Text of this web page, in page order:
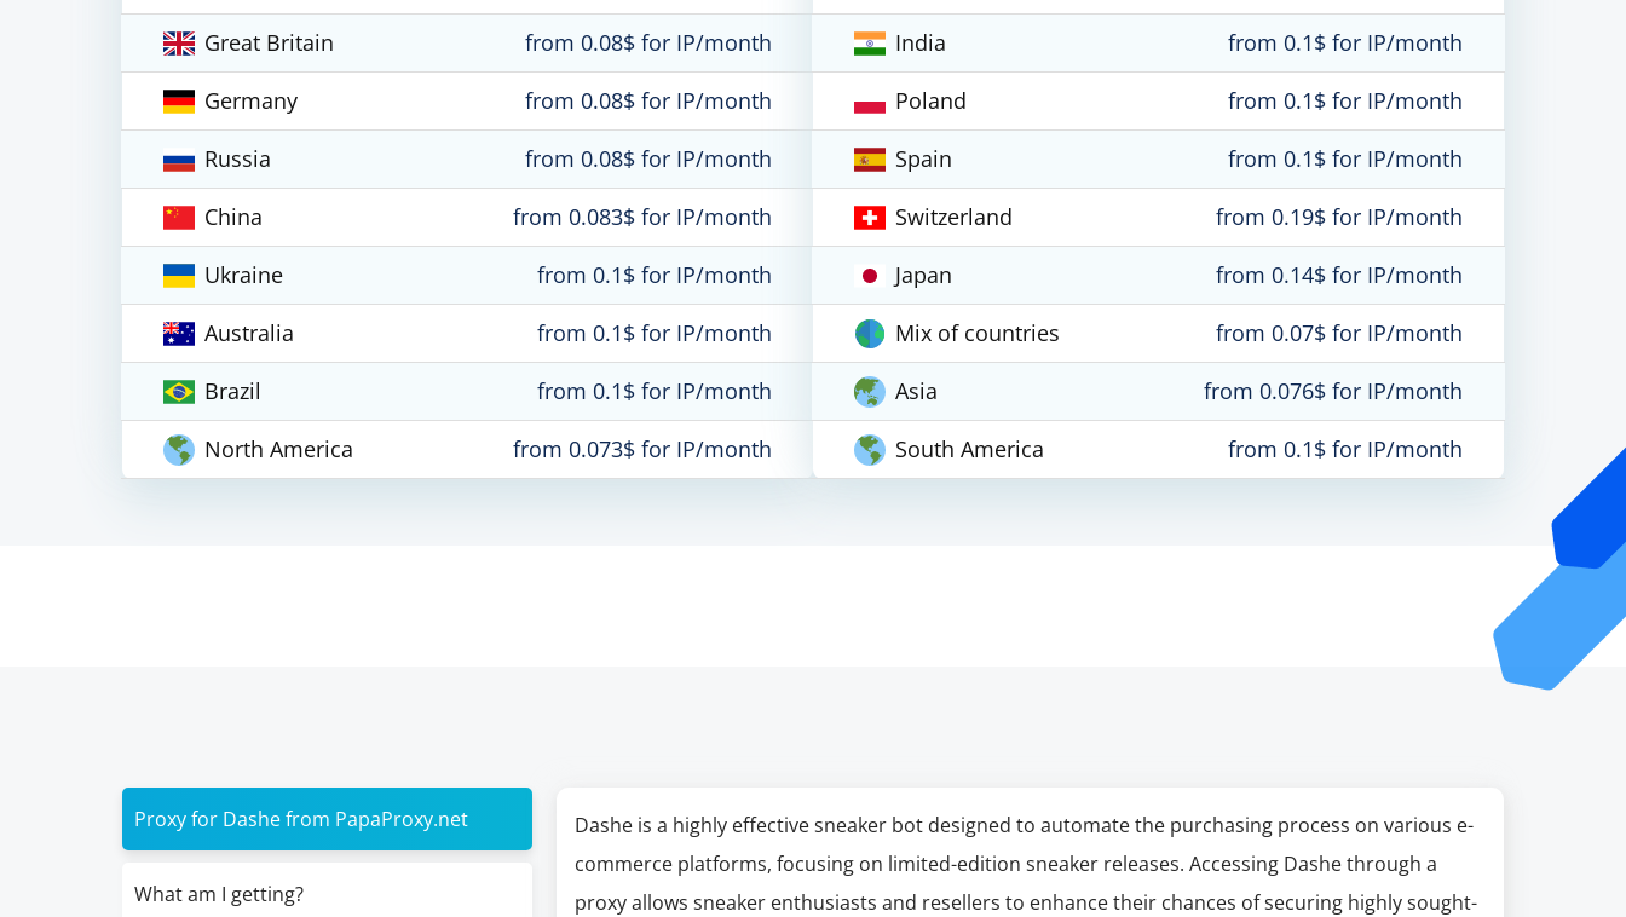
Great Britain
from 0.08$ for IP/month
Germany
from 0.08$ for IP/month
Russia
from 0.08$ for IP/month
China
from 0.083$ for IP/month
Ukraine
from 0.1$ for IP/month
Australia
from 0.1$ for IP/month
Brazil
from 0.1$ for IP/month
North America
from 0.073$ for IP/month
India
from 0.1$ for IP/month
Poland
from 0.1$ for IP/month
Spain
from 0.1$ for IP/month
Switzerland
from 0.19$ for IP/month
Japan
from 0.14$ for IP/month
Mix of countries
from 0.07$ for IP/month
Asia
from 0.076$ for IP/month
South America
from 0.1$ for IP/month
Proxy for Dashe from PapaProxy.net
What am I getting?
Dashe is a highly effective sneaker bot designed to automate the purchasing process on various e-
commerce platforms, focusing on limited-edition sneaker releases. Accessing Dashe through a
proxy allows sneaker enthusiasts and resellers to enhance their chances of securing highly sought-